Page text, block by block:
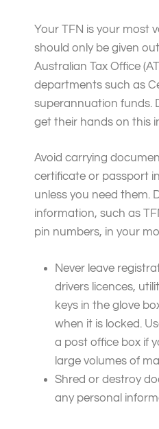
Your TFN is your most
should only be given
Australian Tax Office
departments such as
superannuation funds.
get their hands on this
Avoid carrying
certificate or passport
unless you need them.
information, such as
pin numbers, in your
Never leave
drivers licences,
keys in the glove
when it is locked.
a post office box if
large volumes of
Shred or destroy
any personal